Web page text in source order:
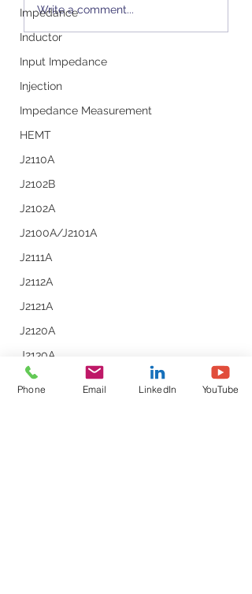
Impedance
Inductor
Input Impedance
Injection
Impedance Measurement
HEMT
J2110A
J2102B
J2102A
J2100A/J2101A
J2111A
J2112A
J2121A
J2120A
J2130A
J2113A
PSRR/PSMR/PSNR
Water-Cooled GaN
Write a comment...
Phone Email LinkedIn YouTube